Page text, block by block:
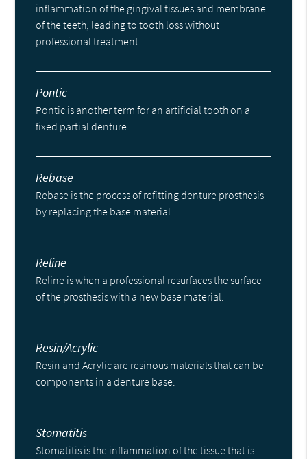
inflammation of the gingival tissues and membrane
of the teeth, leading to tooth loss without
professional treatment.
Pontic
Pontic is another term for an artificial tooth on a
fixed partial denture.
Rebase
Rebase is the process of refitting denture prosthesis
by replacing the base material.
Reline
Reline is when a professional resurfaces the surface
of the prosthesis with a new base material.
Resin/Acrylic
Resin and Acrylic are resinous materials that can be
components in a denture base.
Stomatitis
Stomatitis is the inflammation of the tissue that is